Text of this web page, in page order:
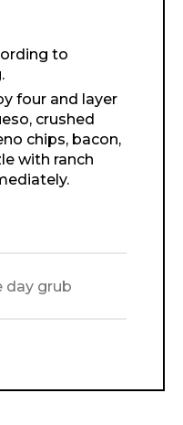
to
four and layer
crushed
chips, bacon,
with ranch
day grub